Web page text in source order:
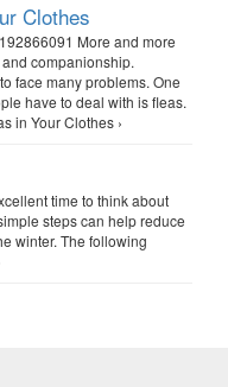
Clothes
More and more
companionship.
face many problems. One
have to deal with is fleas.
in Your Clothes ›
time to think about
steps can help reduce
winter. The following